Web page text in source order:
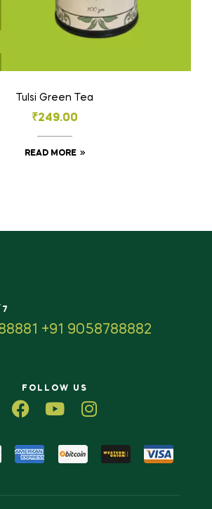
Tulsi Green Tea
₹249.00
READ MORE
+91 9058788882
FOLLOW US